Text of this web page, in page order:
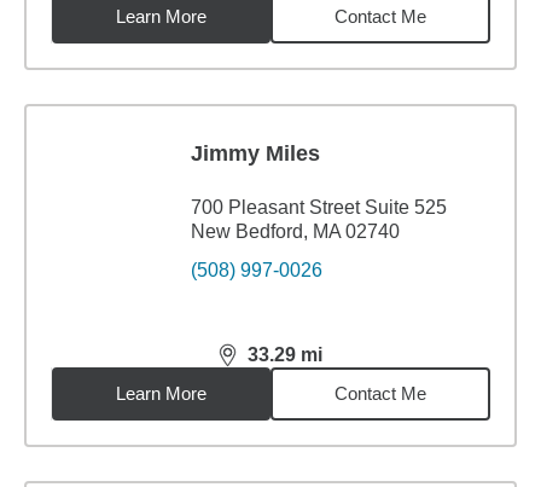
Learn More
Contact Me
Jimmy Miles
700 Pleasant Street Suite 525
New Bedford, MA 02740
(508) 997-0026
33.29 mi
distance,33.29miles
Learn More
Contact Me